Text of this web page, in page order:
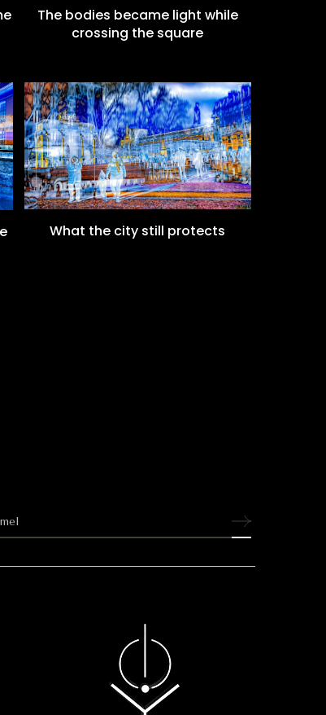
The bodies became light while
crossing the square
What the city still protects